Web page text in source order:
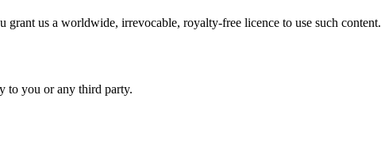
us a worldwide, irrevocable, royalty-free licence to use such content.
to you or any third party.